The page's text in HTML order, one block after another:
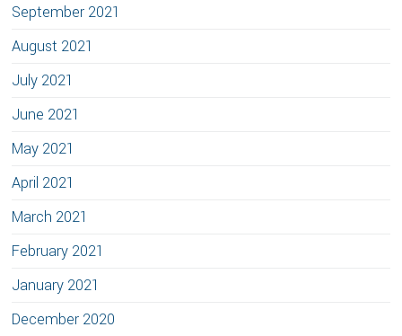
September 2021
August 2021
July 2021
June 2021
May 2021
April 2021
March 2021
February 2021
January 2021
December 2020